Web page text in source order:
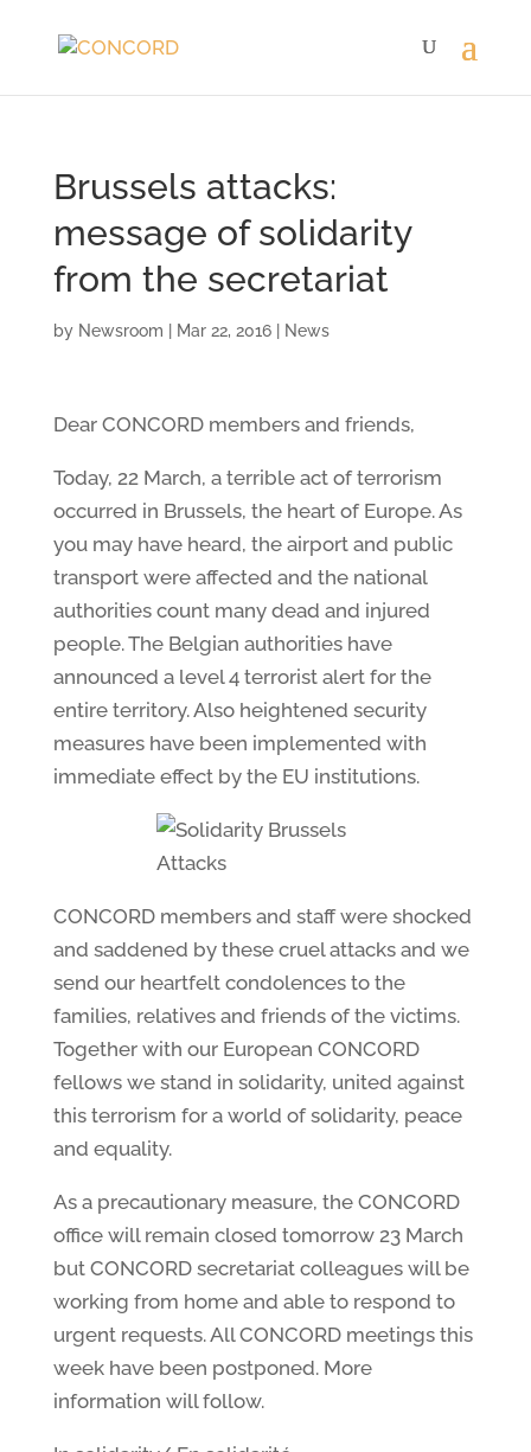
Brussels attacks:
message of solidarity
from the secretariat
by Newsroom Mar 22, 2016| News
Dear CONCORD members and friends,
Today, 22 March, a terrible act of terrorism
occurred in Brussels, the heart of Europe. As
you may have heard, the airport and public
transport were affected and the national
authorities count many dead and injured
people. The Belgian authorities have
announced a level 4 terrorist alert for the
entire territory. Also heightened security
measures have been implemented with
immediate effect by the EU institutions.
CONCORD members and staff were shocked
and saddened by these cruel attacks and we
send our heartfelt condolences to the
families, relatives and friends of the victims.
Together with our European CONCORD
fellows we stand in solidarity, united against
this terrorism for a world of solidarity, peace
and equality.
As a precautionary measure, the CONCORD
office will remain closed tomorrow 23 March
but CONCORD secretariat colleagues will be
working from home and able to respond to
urgent requests. All CONCORD meetings this
week have been postponed. More
information will follow.